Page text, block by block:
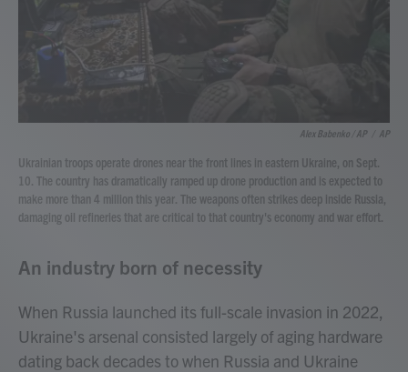
Alex Babenko / AP AP
Ukrainian troops operate drones near the front lines in eastern Ukraine, on Sept.
10. The country has dramatically ramped up drone production and is expected to
make more than 4 million this year. The weapons often strikes deep inside Russia,
damaging oil refineries that are critical to that country's economy and war effort.
An industry born of necessity
When Russia launched its full-scale invasion in 2022,
Ukraine's arsenal consisted largely of aging hardware
dating back decades to when Russia and Ukraine